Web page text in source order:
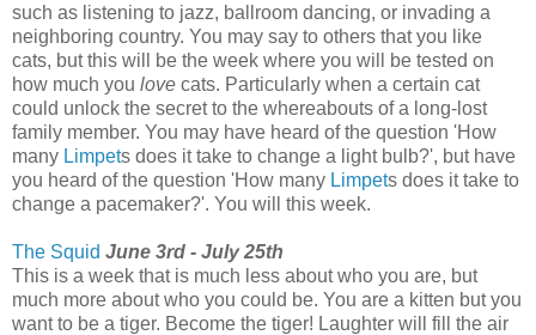
such as listening to jazz, ballroom dancing, or invading a
neighboring country. You may say to others that you like
cats, but this will be the week where you will be tested on
how much you love cats. Particularly when a certain cat
could unlock the secret to the whereabouts of a long-lost
family member. You may have heard of the question 'How
many Limpets does it take to change a light bulb?', but have
you heard of the question 'How many Limpets does it take to
change a pacemaker?'. You will this week.
The Squid June 3rd - July 25th
This is a week that is much less about who you are, but
much more about who you could be. You are a kitten but you
want to be a tiger. Become the tiger! Laughter will fill the air